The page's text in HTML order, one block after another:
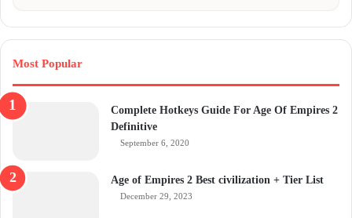
Most Popular
Complete Hotkeys Guide For Age Of Empires 2
Definitive
September 6, 2020
Age of Empires 2 Best civilization + Tier List
December 29, 2023